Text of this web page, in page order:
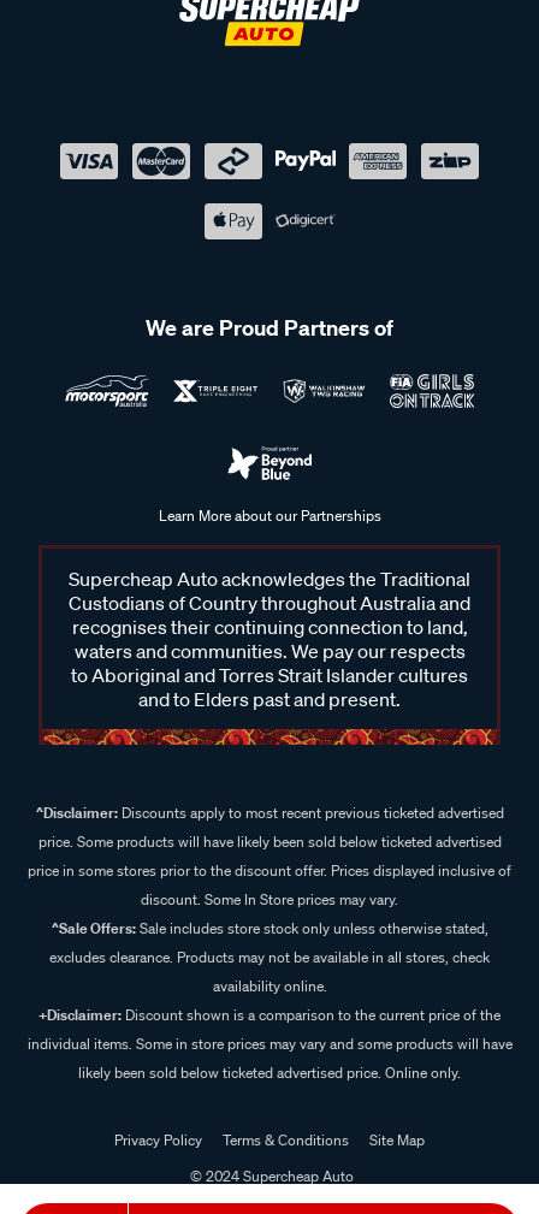
We are Proud Partners of
Learn More about our Partnerships
Supercheap Auto acknowledges the Traditional
Custodians of Country throughout Australia and
recognises their continuing connection to land,
waters and communities. We pay our respects
to Aboriginal and Torres Strait Islander cultures
and to Elders past and present.
^Disclaimer:Discounts apply to most recent previous ticketed advertised
price. Some products will have likely been sold below ticketed advertised
price in some stores prior to the discount offer. Prices displayed inclusive of
discount. Some In Store prices may vary.
^Sale Offers:Sale includes store stock only unless otherwise stated,
excludes clearance. Products may not be available in all stores, check
availability online.
+Disclaimer: Discount shown is a comparison to the current price of the
individual items. Some in store prices may vary and some products will have
likely been sold below ticketed advertised price. Online only.
Privacy Policy Terms & Conditions
Site Map
© 2024 Supercheap Auto